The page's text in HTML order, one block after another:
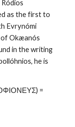
as the first to
Evrynómi
of Okæanós
in the writing
he is